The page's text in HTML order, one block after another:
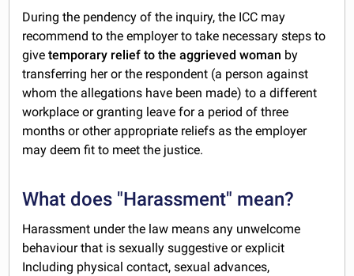
During the pendency of the inquiry, the ICC may
recommend to the employer to take necessary steps to
givetemporary relief to the aggrieved woman by
transferring her or the respondent (a person against
whom the allegations have been made) to a different
workplace or granting leave for a period of three
months or other appropriate reliefs as the employer
may deem fit to meet the justice.
What does "Harassment" mean?
Harassment under the law means any unwelcome
behaviour that is sexually suggestive or explicit
Including physical contact, sexual advances,